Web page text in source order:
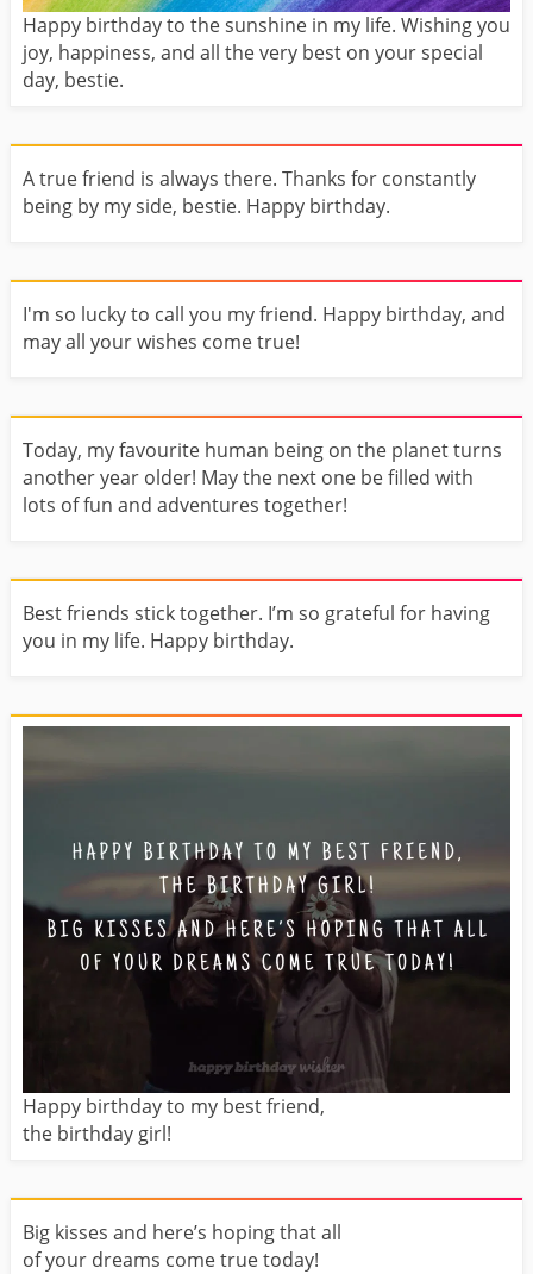
Happy birthday to the sunshine in my life. Wishing you
joy, happiness, and all the very best on your special
day, bestie.
A true friend is always there. Thanks for constantly
being by my side, bestie. Happy birthday.
I'm so lucky to call you my friend. Happy birthday, and
may all your wishes come true!
Today, my favourite human being on the planet turns
another year older! May the next one be filled with
lots of fun and adventures together!
Best friends stick together. I’m so grateful for having
you in my life. Happy birthday.
Happy birthday to my best friend,
the birthday girl!
Big kisses and here’s hoping that all
of your dreams come true today!